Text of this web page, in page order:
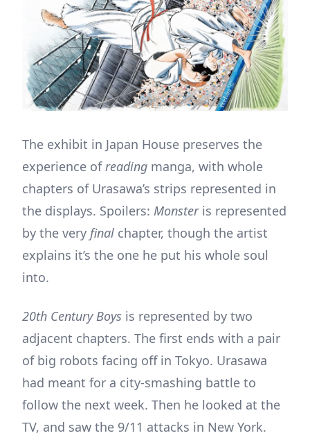
The exhibit in Japan House preserves the
experience ofreading manga, with whole
chapters of Urasawa’s strips represented in
the displays. Spoilers: Monster is represented
by the very final chapter, though the artist
explains it’s the one he put his whole soul
into.
20th Century Boys is represented by two
adjacent chapters. The first ends with a pair
of big robots facing off in Tokyo. Urasawa
had meant for a city-smashing battle to
follow the next week. Then he looked at the
TV, and saw the 9/11 attacks in New York.